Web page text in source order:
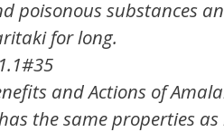
poisonous substances
for long.
and Actions of
the same properties